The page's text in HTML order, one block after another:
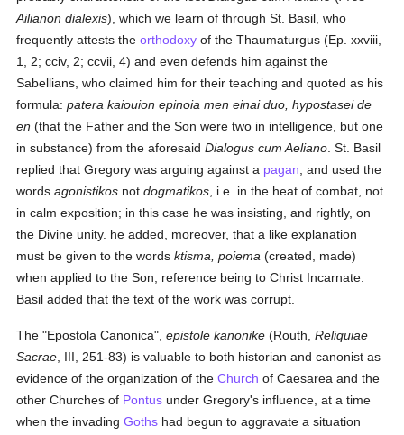
Ailianon dialexis), which we learn of through St. Basil, who
frequently attests theorthodoxy of the Thaumaturgus (Ep. xxviii,
1, 2; cciv, 2; ccvii, 4) and even defends him against the
Sabellians, who claimed him for their teaching and quoted as his
formula:patera kaiouion epinoia men einai duo, hypostasei de
en (that the Father and the Son were two in intelligence, but one
in substance) from the aforesaidDialogus cum Aeliano . St. Basil
replied that Gregory was arguing against a pagan , and used the
wordsagonistikos notdogmatikos , i.e. in the heat of combat, not
in calm exposition; in this case he was insisting, and rightly, on
the Divine unity. he added, moreover, that a like explanation
must be given to the wordsktisma, poiema (created, made)
when applied to the Son, reference being to Christ Incarnate.
Basil added that the text of the work was corrupt.
The "Epostola Canonica",epistole kanonike (Routh,Reliquiae
Sacrae , III, 251-83) is valuable to both historian and canonist as
evidence of the organization of theChurch of Caesarea and the
other Churches of Pontus under Gregory's influence, at a time
when the invadingGoths had begun to aggravate a situation